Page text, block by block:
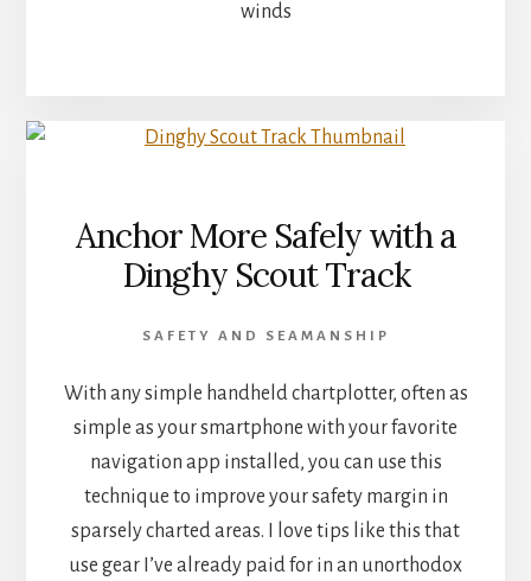
winds
Anchor More Safely with a
Dinghy Scout Track
SAFETY AND SEAMANSHIP
With any simple handheld chartplotter, often as
simple as your smartphone with your favorite
navigation app installed, you can use this
technique to improve your safety margin in
sparsely charted areas. I love tips like this that
use gear I’ve already paid for in an unorthodox